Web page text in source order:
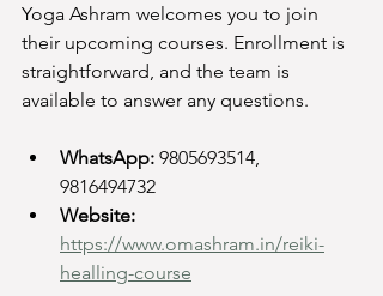
Yoga Ashram welcomes you to join
their upcoming courses. Enrollment is
straightforward, and the team is
available to answer any questions.
WhatsApp: 9805693514,
9816494732
Website:
https://www.omashram.in/reiki-
healling-course